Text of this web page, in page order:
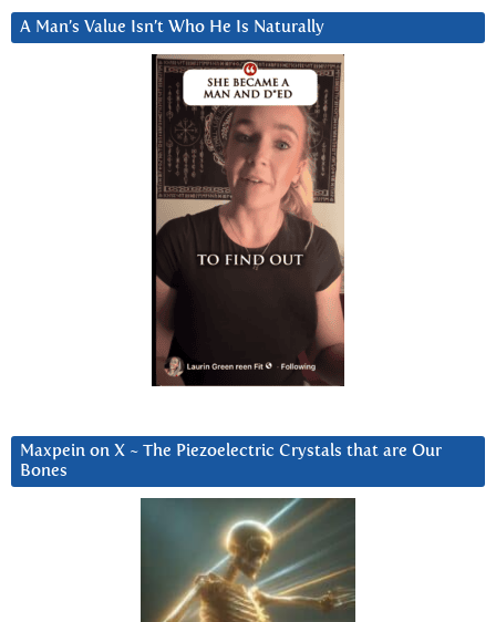
A Man’s Value Isn’t Who He Is Naturally
Maxpein on X ~ The Piezoelectric Crystals that are Our
Bones